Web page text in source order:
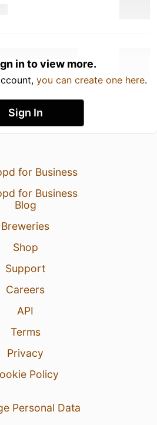
in to view more.
you can create one here.
Sign In
for Business
for Business
Blog
Breweries
Shop
Support
Careers
API
Terms
Privacy
Policy
Personal Data